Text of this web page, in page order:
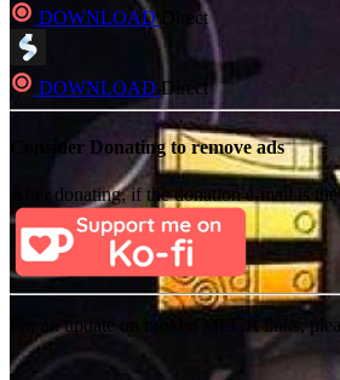
DOWNLOAD Direct
DOWNLOAD Direct
Consider Donating to remove ads
After donating, if the donation e-mail is
For an update on broken MEGA links,